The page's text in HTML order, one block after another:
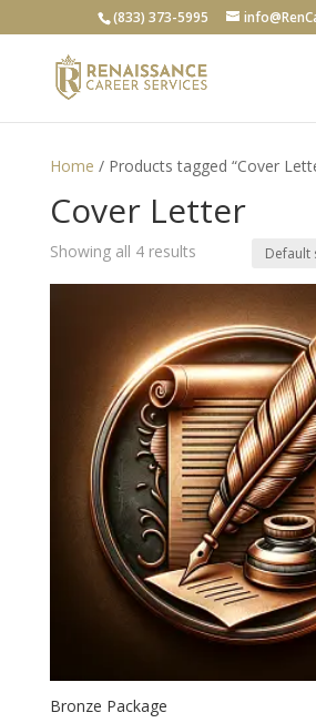
(833) 373-5995
Home / Products tagged “Cover
Cover Letter
Showing all 4 results
Bronze Package